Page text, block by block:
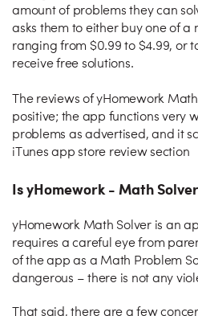
amount of problems they can
asks them to either buy one of a
ranging from $0.99 to $4.99, or
receive free solutions.
The reviews of yHomework
positive; the app functions very
problems as advertised, and it
iTunes app store review section
Is yHomework - Math
yHomework Math Solver is an
requires a careful eye from
of the app as a Math Problem
dangerous – there is not any
That said, there are a few